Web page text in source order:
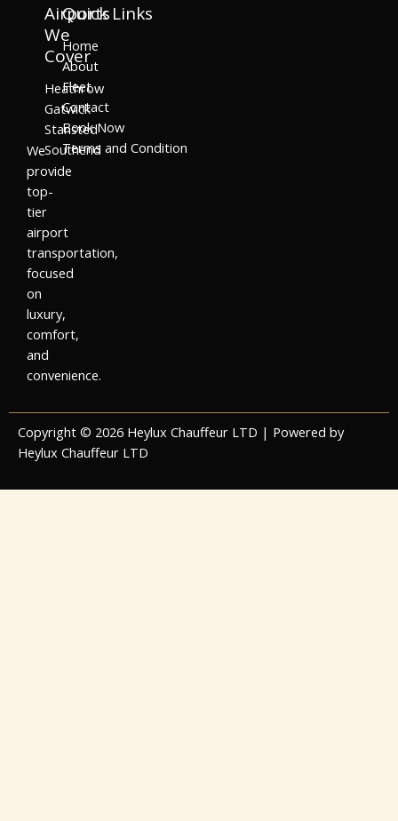
We
provide
top-
tier
airport
transportation,
focused
on
luxury,
comfort,
and
convenience.
Airports
We
Cover
Heathrow
Gatwick
Stansted
Southend
Quick Links
Home
About
Fleet
Contact
Book Now
Terms and Condition
Copyright © 2026 Heylux Chauffeur LTD | Powered by
Heylux Chauffeur LTD